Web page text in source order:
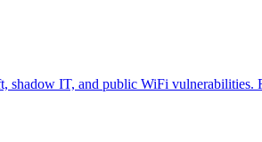
IT, and public WiFi vulnerabilities.